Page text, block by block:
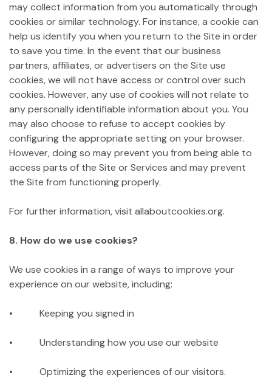
may collect information from you automatically through
cookies or similar technology. For instance, a cookie can
help us identify you when you return to the Site in order
to save you time. In the event that our business
partners, affiliates, or advertisers on the Site use
cookies, we will not have access or control over such
cookies. However, any use of cookies will not relate to
any personally identifiable information about you. You
may also choose to refuse to accept cookies by
configuring the appropriate setting on your browser.
However, doing so may prevent you from being able to
access parts of the Site or Services and may prevent
the Site from functioning properly.
For further information, visit allaboutcookies.org.
8. How do we use cookies?
We use cookies in a range of ways to improve your
experience on our website, including:
• Keeping you signed in
• Understanding how you use our website
• Optimizing the experiences of our visitors.